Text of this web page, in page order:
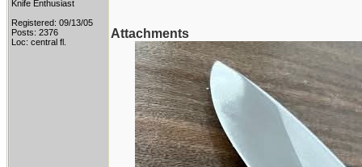
Knife Enthusiast
Registered: 09/13/05
Posts: 2376
Loc: central fl.
Attachments